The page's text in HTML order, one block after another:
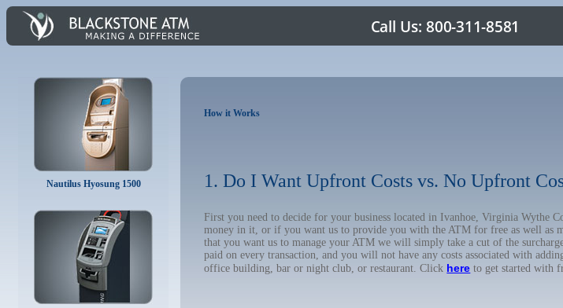
Nautilus Hyosung 1500
How it Works
1. Do I Want Upfront Costs vs. No Upfront
First you need to decide for your business located in Ivanhoe, Virginia Wythe
money in it, or if you want us to provide you with the ATM for free as well as
that you want us to manage your ATM we will simply take a cut of the
paid on every transaction, and you will not have any costs associated with
office building, bar or night club, or restaurant. Click here to get started with